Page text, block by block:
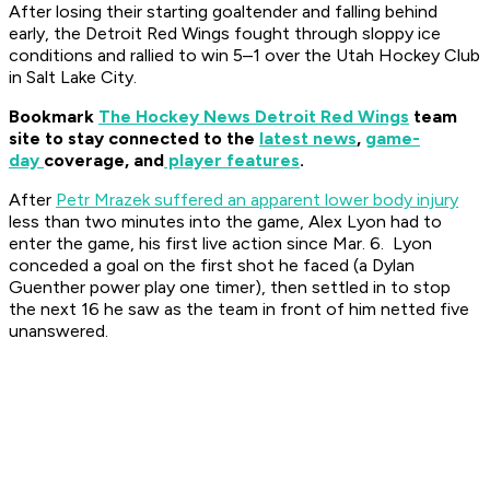
After losing their starting goaltender and falling behind
early, the Detroit Red Wings fought through sloppy ice
conditions and rallied to win 5–1 over the Utah Hockey Club
in Salt Lake City.
Bookmark The Hockey News Detroit Red Wings team
site to stay connected to the latest news, game-
day coverage, and player features.
After Petr Mrazek suffered an apparent lower body injury
less than two minutes into the game, Alex Lyon had to
enter the game, his first live action since Mar. 6. Lyon
conceded a goal on the first shot he faced (a Dylan
Guenther power play one timer), then settled in to stop
the next 16 he saw as the team in front of him netted five
unanswered.